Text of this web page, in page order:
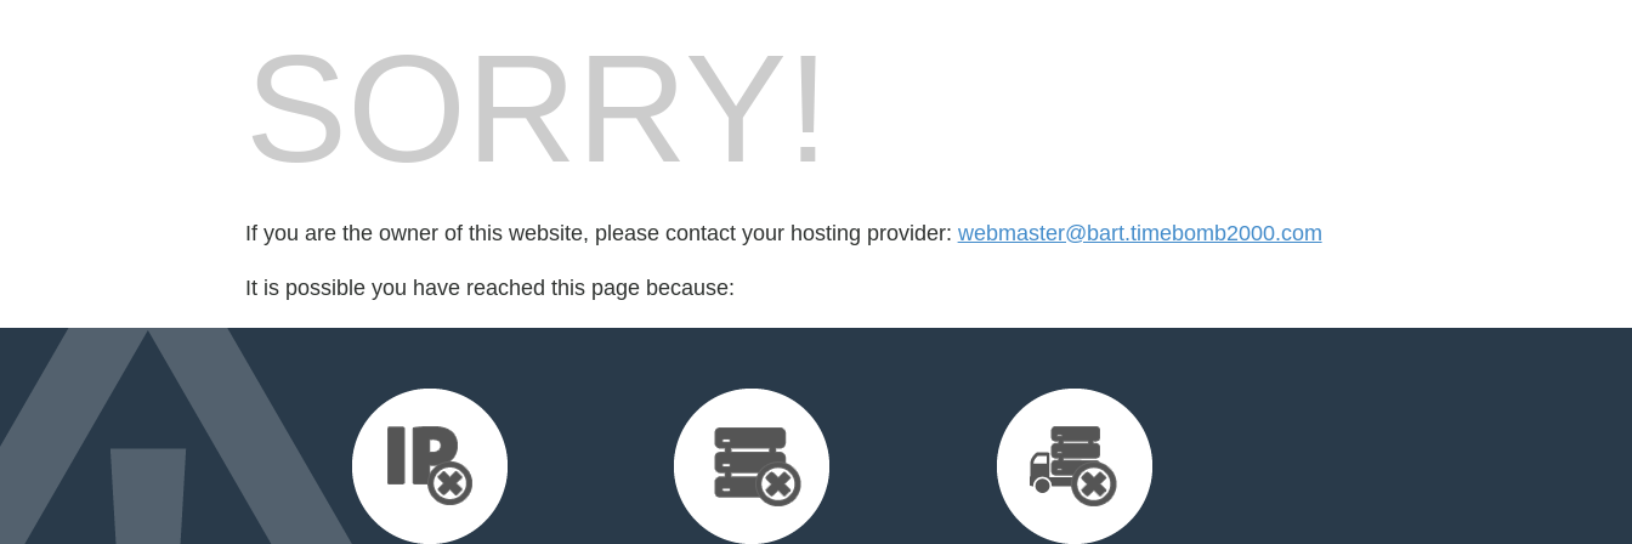
SORRY!
If you are the owner of this website, please contact your hosting provider: webmaster@bart.timebomb2000.com
It is possible you have reached this page because: